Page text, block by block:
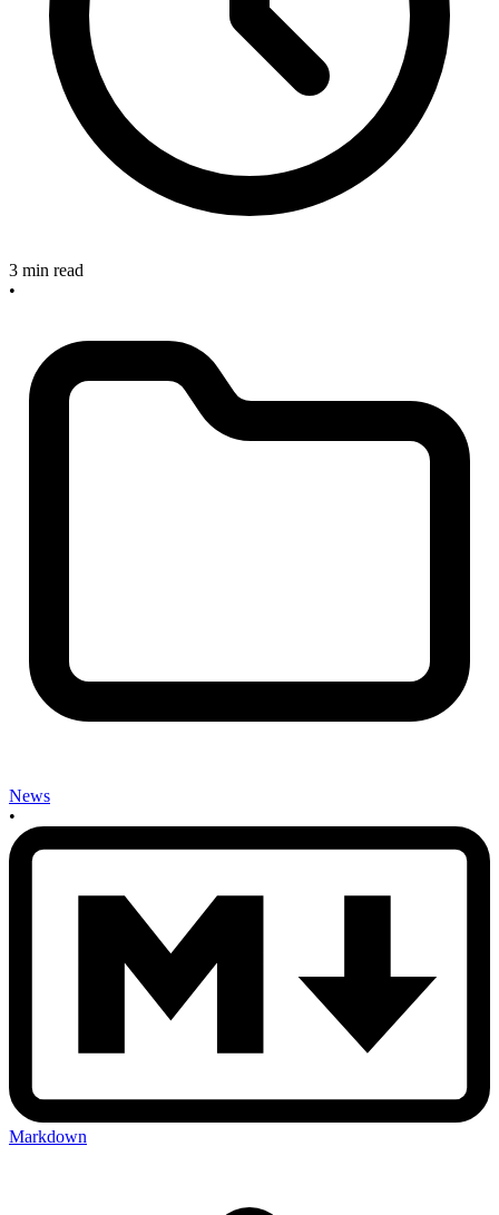
3 min read
•
News
•
Markdown